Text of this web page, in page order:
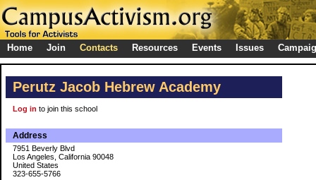
Home Join Contacts Resources Events Issues
Perutz Jacob Hebrew Academy
Log in to join this school
Address
7951 Beverly Blvd
Los Angeles, California 90048
United States
323-655-5766